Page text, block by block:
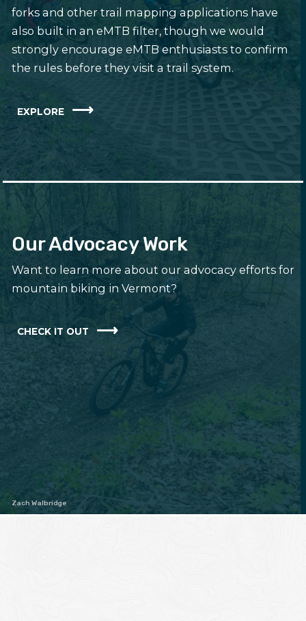
forks and other trail mapping applications have
also built in an eMTB filter, though we would
strongly encourage eMTB enthusiasts to confirm
the rules before they visit a trail system.
EXPLORE
Our Advocacy Work
Want to learn more about our advocacy efforts for
mountain biking in Vermont?
CHECK IT OUT
Zach Walbridge